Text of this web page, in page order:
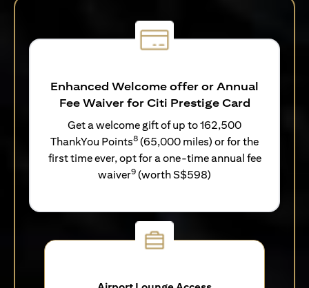
Enhanced Welcome offer or Annual
Fee Waiver for Citi Prestige Card
Get a welcome gift of up to 162,500
ThankYou Points8 (65,000 miles) or for the
first time ever, opt for a one-time annual fee
waiver9 (worth S$598)